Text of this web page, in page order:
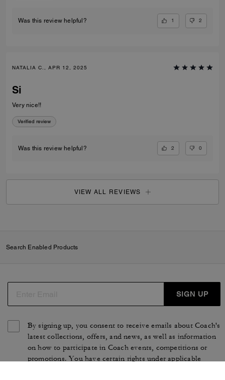
Was this review helpful? 1 2
NATALIA C., APR 12, 2025
Si
Very nice!!
Verified review
Was this review helpful? 2 0
VIEW ALL REVIEWS
Search Enabled Products
SIGN UP
By signing up, you consent to receive emails about Coach's
latest collections, offers, and news, as well as information
on how to participate in Coach events, competitions or
promotions. You have certain rights under applicable